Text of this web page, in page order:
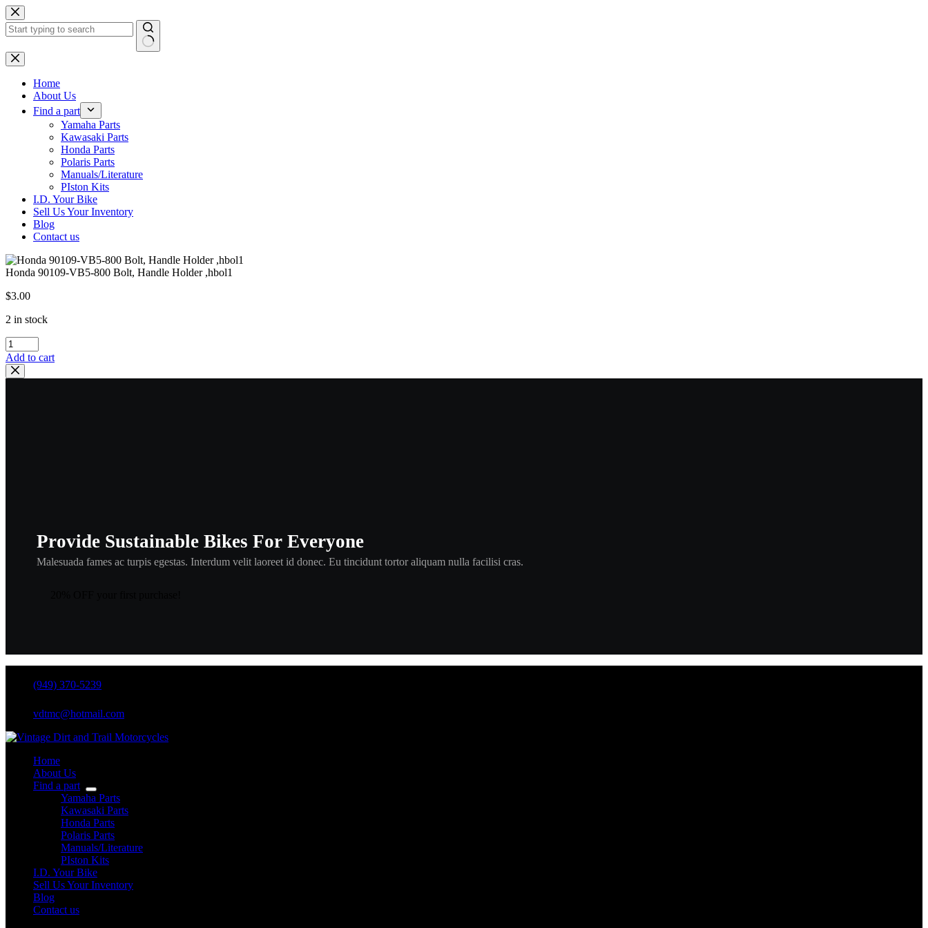
Skip
to
content
No
results
Home
About Us
Find a part
Yamaha Parts
Kawasaki Parts
Honda Parts
Polaris Parts
Manuals/Literature
PIston Kits
I.D. Your Bike
Sell Us Your Inventory
Blog
Contact us
Honda 90109-VB5-800 Bolt, Handle Holder ,hbol1
$3.00
2 in stock
Honda
90109-
VB5-
800
Add to cart
Provide Sustainable Bikes For Everyone
Malesuada fames ac turpis egestas. Interdum velit laoreet id donec. Eu tincidunt tortor aliquam nulla facilisi cras.
(949) 370-5239
vdtmc@hotmail.com
Home
About Us
Find a part
Yamaha Parts
Kawasaki Parts
Honda Parts
Polaris Parts
Manuals/Literature
PIston Kits
I.D. Your Bike
Sell Us Your Inventory
Blog
Contact us